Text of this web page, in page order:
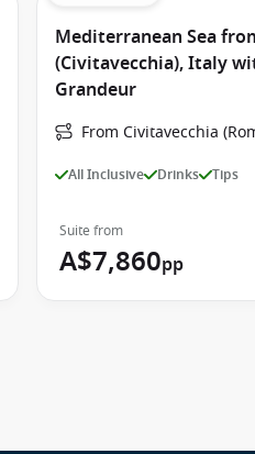
Mediterranean Sea
(Civitavecchia), Italy
Grandeur
From Civitavecchia
All Inclusive Drinks Tips
Suite from
A$7,860pp